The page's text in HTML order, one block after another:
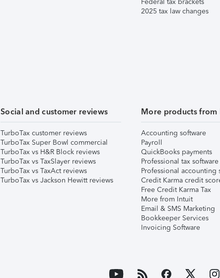
Federal tax brackets
2025 tax law changes
Social and customer reviews
TurboTax customer reviews
TurboTax Super Bowl commercial
TurboTax vs H&R Block reviews
TurboTax vs TaxSlayer reviews
TurboTax vs TaxAct reviews
TurboTax vs Jackson Hewitt reviews
More products from
Accounting software
Payroll
QuickBooks payments
Professional tax software
Professional accounting
Credit Karma credit
Free Credit Karma Tax
More from Intuit
Email & SMS Marketing
Bookkeeper Services
Invoicing Software